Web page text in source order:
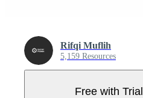
Rifqi Muflih
5,159 Resources
Free with Trial